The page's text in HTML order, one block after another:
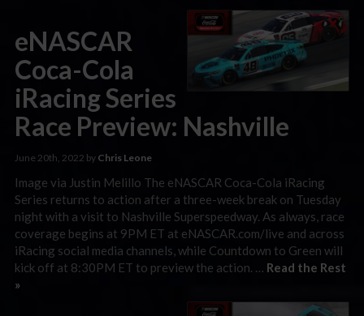
eNASCAR
Coca-Cola
iRacing Series
Race Preview: Nashville
June 20th, 2022 by Chris Leone
Image via Justin Melillo The eNASCAR Coca-Cola iRacing
Series returns to action after a three-week break on Tuesday
night with a visit to Nashville Superspeedway. As always, race
coverage begins at 9PM ET at eNASCAR.com/live and across
iRacing social media channels, while Countdown to Green will
kick off at 8:30PM ET to preview the action. … Read the Rest
»